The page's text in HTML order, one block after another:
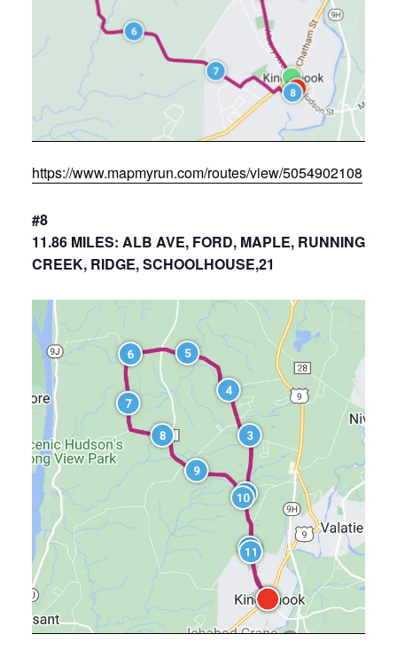
https://www.mapmyrun.com/routes/view/5054902108
#8
11.86 MILES: ALB AVE, FORD, MAPLE, RUNNING
CREEK, RIDGE, SCHOOLHOUSE,21